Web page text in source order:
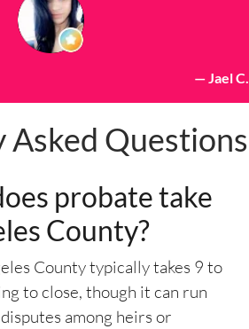
— Jael C.
Asked Questions
probate take
County?
County typically takes 9 to
to close, though it can run
among heirs or